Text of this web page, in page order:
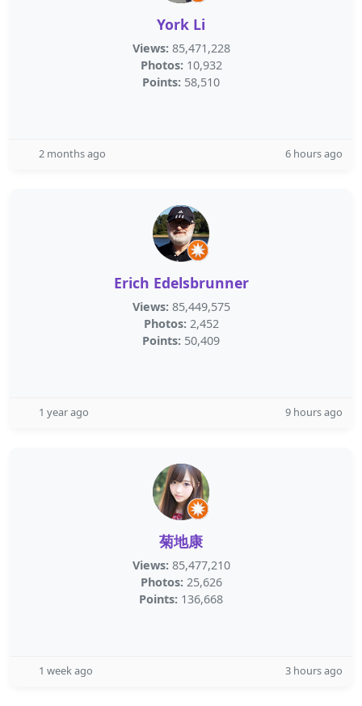
York Li
Views: 85,471,228
Photos: 10,932
Points: 58,510
2 months ago 6 hours ago
Erich Edelsbrunner
Views: 85,449,575
Photos: 2,452
Points: 50,409
1 year ago 9 hours ago
菊地康
Views: 85,477,210
Photos: 25,626
Points: 136,668
1 week ago 3 hours ago